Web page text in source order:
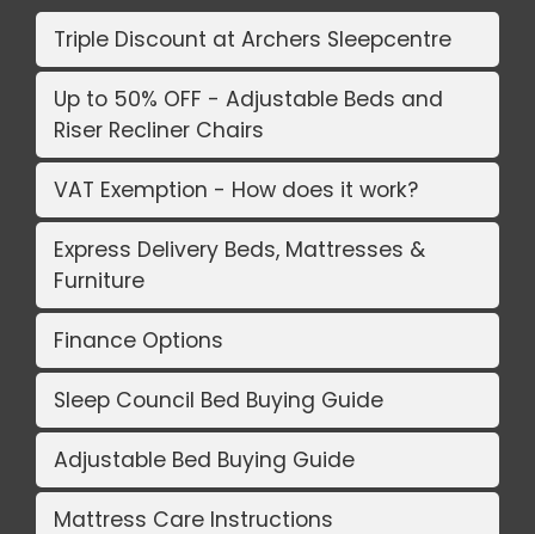
Triple Discount at Archers Sleepcentre
Up to 50% OFF - Adjustable Beds and
Riser Recliner Chairs
VAT Exemption - How does it work?
Express Delivery Beds, Mattresses &
Furniture
Finance Options
Sleep Council Bed Buying Guide
Adjustable Bed Buying Guide
Mattress Care Instructions